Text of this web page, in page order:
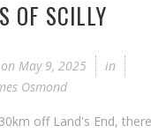
OF SCILLY
May 9, 2025
in
Osmond
off Land's End,